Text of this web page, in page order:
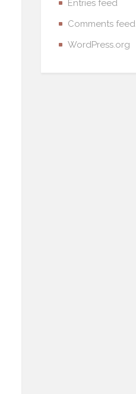
Entries feed
Comments feed
WordPress.org